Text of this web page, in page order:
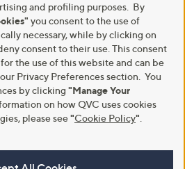
and profiling purposes. By
you consent to the use of
necessary, while by clicking on
consent to their use. This consent
the use of this website and can be
Privacy Preferences section. You
by clicking "Manage Your
on how QVC uses cookies
please see"Cookie Policy"